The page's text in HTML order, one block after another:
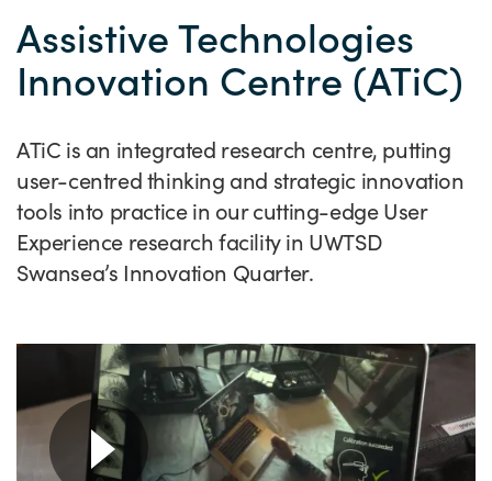
Our priorities
Why Wales?
Join our team
Sector intelligence
Programme delivery
Innovation Directory
Training & Development
Sector Intelligence Reports
Innovation projects
Patient Stories
Video case studies
Let's connect
Our enquiry form
Submit a case study
Submit a news story
Events
News
Blogs
Assistive Technologies
Innovation Centre (ATiC)
ATiC is an integrated research centre, putting
user-centred thinking and strategic innovation
tools into practice in our cutting-edge User
Experience research facility in UWTSD
Swansea’s Innovation Quarter.